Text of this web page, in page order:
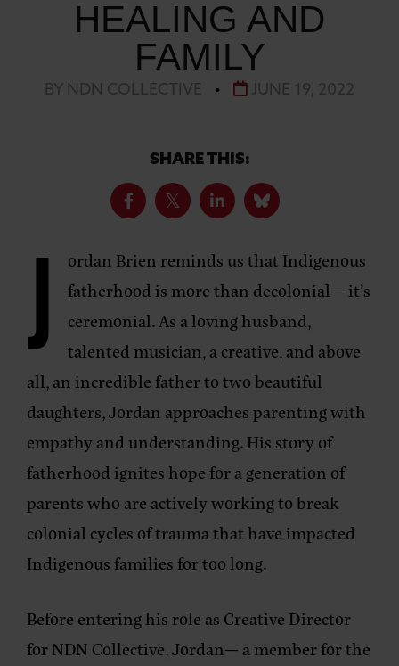
HEALING AND
FAMILY
BY NDN COLLECTIVE • JUNE 19, 2022
SHARE THIS:
J
ordan Brien reminds us that Indigenous
fatherhood is more than decolonial— it’s
ceremonial. As a loving husband,
talented musician, a creative, and above
all, an incredible father to two beautiful
daughters, Jordan approaches parenting with
empathy and understanding. His story of
fatherhood ignites hope for a generation of
parents who are actively working to break
colonial cycles of trauma that have impacted
Indigenous families for too long.
Before entering his role as Creative Director
for NDN Collective, Jordan— a member for the